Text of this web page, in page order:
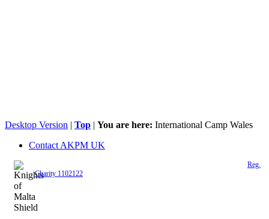
Desktop Version | Top | You are here: International Camp Wales
Contact AKPM UK
Reg.
Charity 1102122